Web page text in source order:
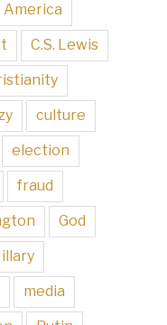
America
C.S. Lewis
culture
election
fraud
God
media